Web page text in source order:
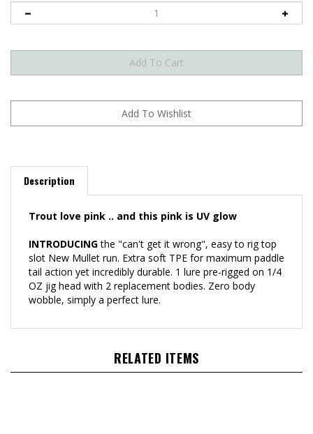
Description
slot New Mullet run. Extra soft TPE for maximum paddle
tail action yet incredibly durable. 1 lure pre-rigged on 1/4
OZ jig head with 2 replacement bodies. Zero body
wobble, simply a perfect lure.